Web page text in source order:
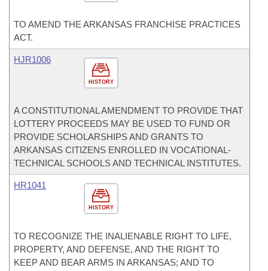
TO AMEND THE ARKANSAS FRANCHISE PRACTICES
ACT.
HISTORY
HJR1006
A CONSTITUTIONAL AMENDMENT TO PROVIDE THAT
LOTTERY PROCEEDS MAY BE USED TO FUND OR
PROVIDE SCHOLARSHIPS AND GRANTS TO
ARKANSAS CITIZENS ENROLLED IN VOCATIONAL-
TECHNICAL SCHOOLS AND TECHNICAL INSTITUTES.
HISTORY
HR1041
TO RECOGNIZE THE INALIENABLE RIGHT TO LIFE,
PROPERTY, AND DEFENSE, AND THE RIGHT TO
KEEP AND BEAR ARMS IN ARKANSAS; AND TO